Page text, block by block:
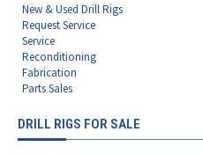
New & Used Drill Rigs
Request Service
Service
Reconditioning
Fabrication
Parts Sales
DRILL RIGS FOR SALE